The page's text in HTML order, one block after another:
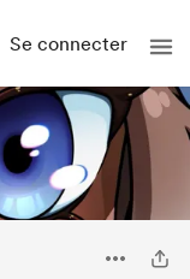
Se connecter